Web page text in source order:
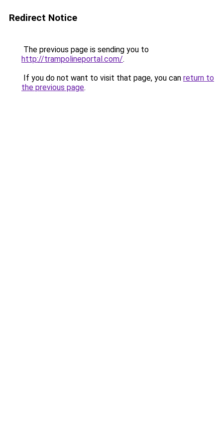
Redirect Notice
The previous page is sending you to
http://trampolineportal.com/.
If you do not want to visit that page, you can return to
the previous page.